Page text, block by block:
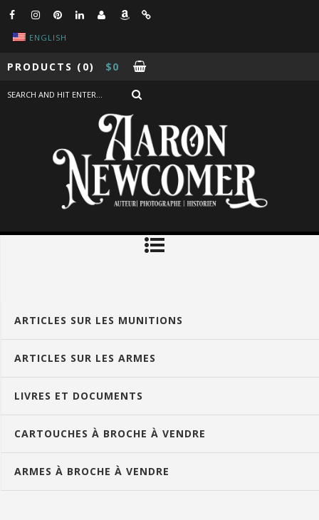
ENGLISH
PRODUCTS (0) $0
ARTICLES SUR LES MUNITIONS
ARTICLES SUR LES ARMES
LIVRES ET DOCUMENTS
CARTOUCHES À BROCHE À VENDRE
ARMES À BROCHE À VENDRE